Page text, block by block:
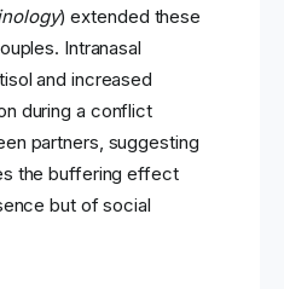
) extended these
Intranasal
and increased
during a conflict
partners, suggesting
the buffering effect
but of social